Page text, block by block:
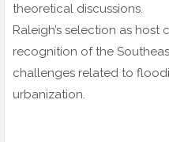
theoretical discussions.
Raleigh’s selection as
recognition of the
challenges related to
urbanization.